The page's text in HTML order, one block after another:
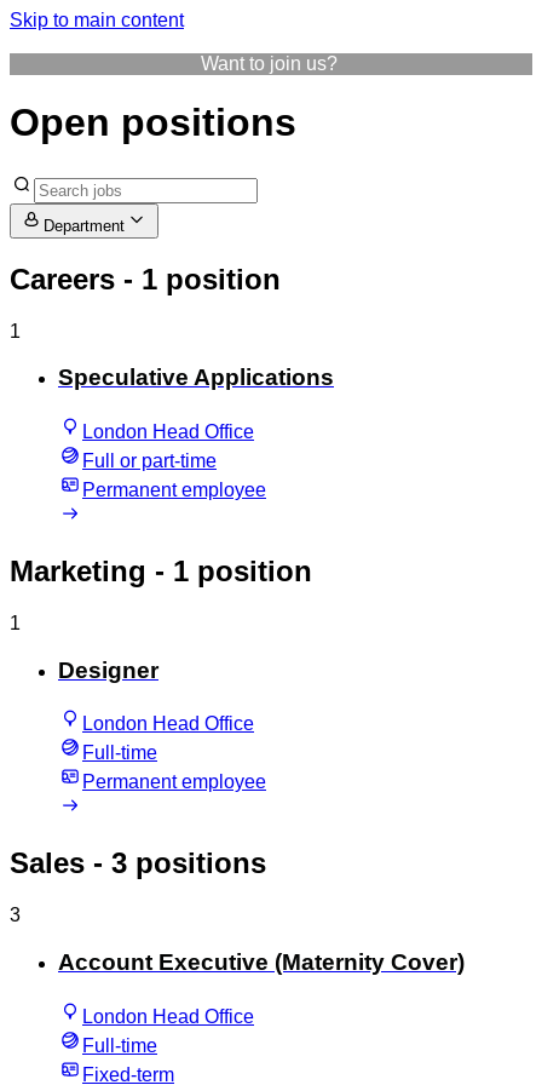
Skip to main content
Want to join us?
Open positions
Department
Careers - 1 position
1
Speculative Applications
London Head Office
Full or part-time
Permanent employee
Marketing - 1 position
1
Designer
London Head Office
Full-time
Permanent employee
Sales - 3 positions
3
Account Executive (Maternity Cover)
London Head Office
Full-time
Fixed-term